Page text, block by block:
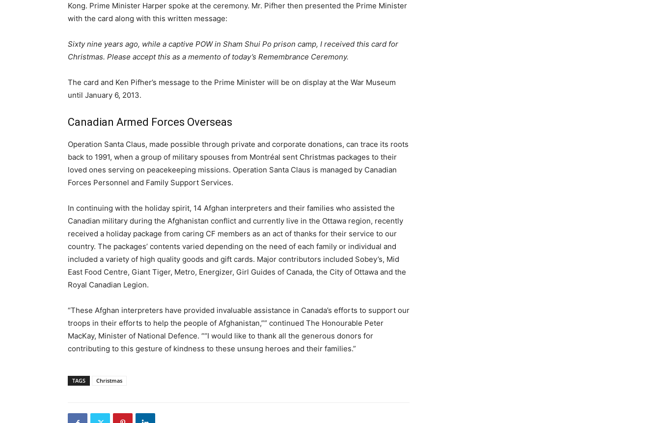
Kong. Prime Minister Harper spoke at the ceremony. Mr. Pifher then presented the Prime Minister
with the card along with this written message:
Sixty nine years ago, while a captive POW in Sham Shui Po prison camp, I received this card for
Christmas. Please accept this as a memento of today’s Remembrance Ceremony.
The card and Ken Pifher’s message to the Prime Minister will be on display at the War Museum
until January 6, 2013.
Canadian Armed Forces Overseas
Operation Santa Claus, made possible through private and corporate donations, can trace its roots
back to 1991, when a group of military spouses from Montréal sent Christmas packages to their
loved ones serving on peacekeeping missions. Operation Santa Claus is managed by Canadian
Forces Personnel and Family Support Services.
In continuing with the holiday spirit, 14 Afghan interpreters and their families who assisted the
Canadian military during the Afghanistan conflict and currently live in the Ottawa region, recently
received a holiday package from caring CF members as an act of thanks for their service to our
country. The packages’ contents varied depending on the need of each family or individual and
included a variety of high quality goods and gift cards. Major contributors included Sobey’s, Mid
East Food Centre, Giant Tiger, Metro, Energizer, Girl Guides of Canada, the City of Ottawa and the
Royal Canadian Legion.
“These Afghan interpreters have provided invaluable assistance in Canada’s efforts to support our
troops in their efforts to help the people of Afghanistan,”” continued The Honourable Peter
MacKay, Minister of National Defence. ““I would like to thank all the generous donors for
contributing to this gesture of kindness to these unsung heroes and their families.”
TAGS Christmas